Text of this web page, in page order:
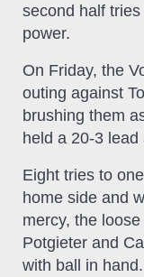
second half
power.
On Friday, the
outing against
brushing them
held a 20-3 lead
Eight tries to
home side and
mercy, the
Potgieter and
with ball in